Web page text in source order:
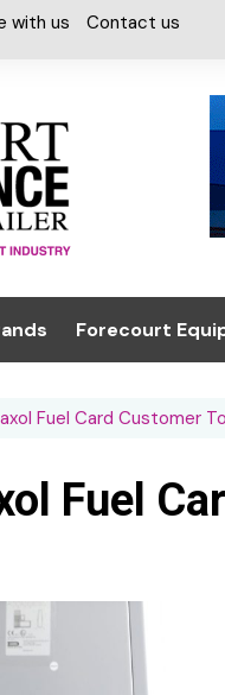
with us Contact us
Chilled Cabinet
Frozen/Ice cream
Forecourt
EPOS
Petrol Pumps
Security
Fuel Card Customer
Fuel